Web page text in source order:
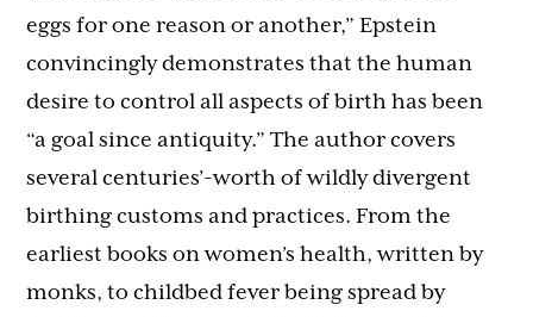
eggs for one reason or another,” Epstein
convincingly demonstrates that the human
desire to control all aspects of birth has been
“a goal since antiquity.” The author covers
several centuries’-worth of wildly divergent
birthing customs and practices. From the
earliest books on women’s health, written by
monks, to childbed fever being spread by